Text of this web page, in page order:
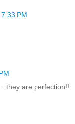
PM
are perfection!!